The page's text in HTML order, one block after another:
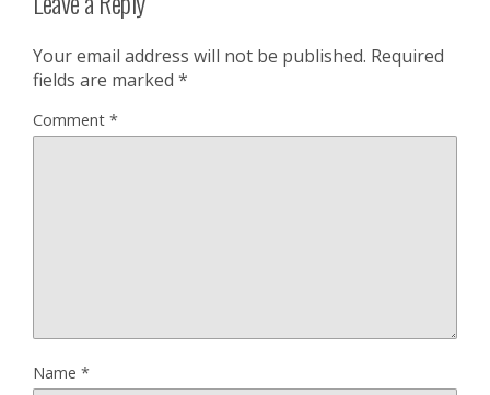
Your email address will not be published. Required
fields are marked *
Comment *
Name *